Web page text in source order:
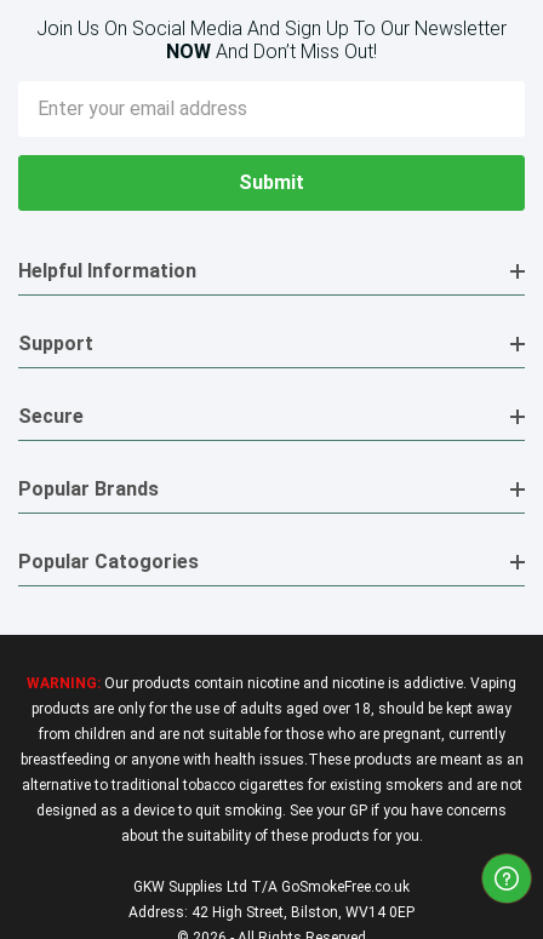
Join Us On Social Media And Sign Up To Our Newsletter
NOW And Don’t Miss Out!
Email
Address
Helpful Information
Support
Secure
Popular Brands
Popular Catogories
WARNING: Our products contain nicotine and nicotine is addictive. Vaping
products are only for the use of adults aged over 18, should be kept away
from children and are not suitable for those who are pregnant, currently
breastfeeding or anyone with health issues.These products are meant as an
alternative to traditional tobacco cigarettes for existing smokers and are not
designed as a device to quit smoking. See your GP if you have concerns
about the suitability of these products for you.
GKW Supplies Ltd T/A GoSmokeFree.co.uk
Address: 42 High Street, Bilston, WV14 0EP